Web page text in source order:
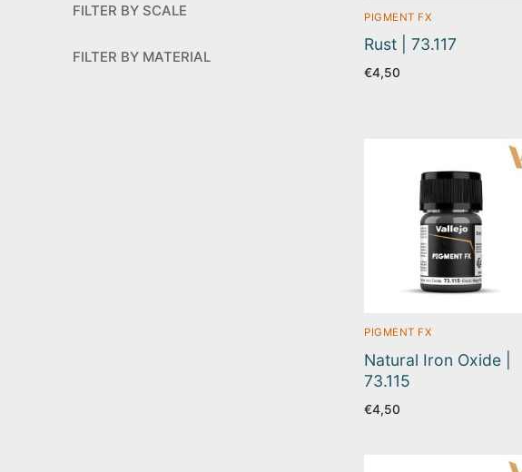
PIGMENT FX
Rust | 73.117
€4,50
PIGMENT FX
Natural Iron Oxide |
73.115
€4,50
FILTER BY SCALE
FILTER BY MATERIAL